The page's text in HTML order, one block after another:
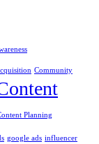
Community
Planning
google ads influencer